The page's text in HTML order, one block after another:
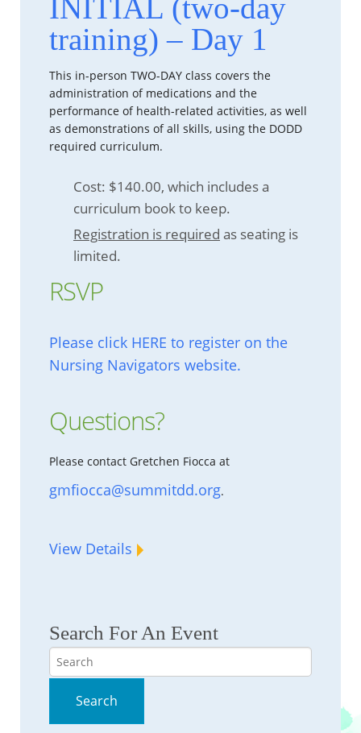
INITIAL (two-day
training) – Day 1
This in-person TWO-DAY class covers the
administration of medications and the
performance of health-related activities, as well
as demonstrations of all skills, using the DODD
required curriculum.
Cost: $140.00, which includes a
curriculum book to keep.
Registration is required as seating is
limited.
RSVP
Please click HERE to register on the
Nursing Navigators website.
Questions?
Please contact Gretchen Fiocca at
gmfiocca@summitdd.org.
View Details
Search For An Event
Search
Search